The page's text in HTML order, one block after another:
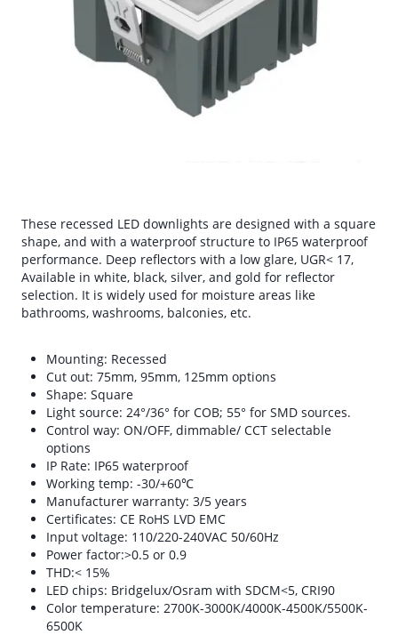
These recessed LED downlights are designed with a square
shape, and with a waterproof structure to IP65 waterproof
performance. Deep reflectors with a low glare, UGR< 17,
Available in white, black, silver, and gold for reflector
selection. It is widely used for moisture areas like
bathrooms, washrooms, balconies, etc.
Mounting: Recessed
Cut out: 75mm, 95mm, 125mm options
Shape: Square
Light source: 24°/36° for COB; 55° for SMD sources.
Control way: ON/OFF, dimmable/ CCT selectable
options
IP Rate: IP65 waterproof
Working temp: -30/+60℃
Manufacturer warranty: 3/5 years
Certificates: CE RoHS LVD EMC
Input voltage: 110/220-240VAC 50/60Hz
Power factor:>0.5 or 0.9
THD:< 15%
LED chips: Bridgelux/Osram with SDCM<5, CRI90
Color temperature: 2700K-3000K/4000K-4500K/5500K-
6500K